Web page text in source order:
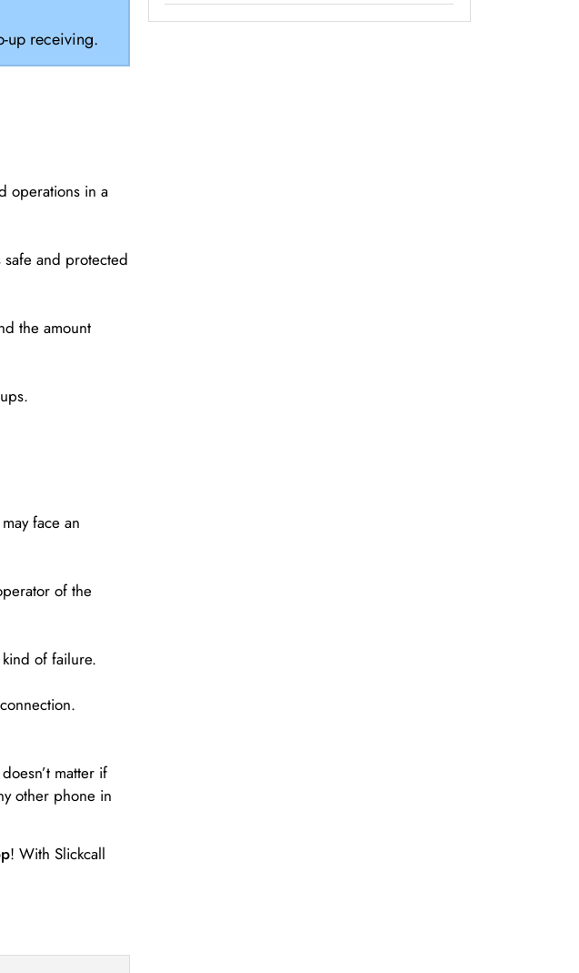
up receiving.
operations in a
and protected
the amount
face an
of the
of failure.
matter if
other phone in
! With Slickcall